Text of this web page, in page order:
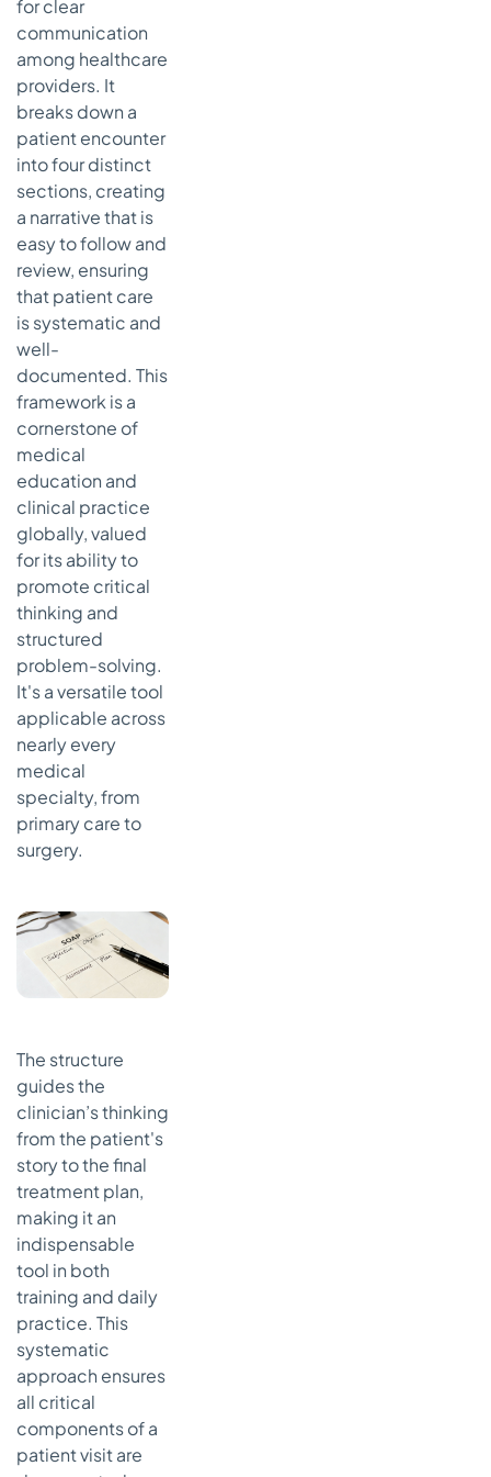
for clear
communication
among healthcare
providers. It
breaks down a
patient encounter
into four distinct
sections, creating
a narrative that is
easy to follow and
review, ensuring
that patient care
is systematic and
well-
documented. This
framework is a
cornerstone of
medical
education and
clinical practice
globally, valued
for its ability to
promote critical
thinking and
structured
problem-solving.
It's a versatile tool
applicable across
nearly every
medical
specialty, from
primary care to
surgery.
The structure
guides the
clinician’s thinking
from the patient's
story to the final
treatment plan,
making it an
indispensable
tool in both
training and daily
practice. This
systematic
approach ensures
all critical
components of a
patient visit are